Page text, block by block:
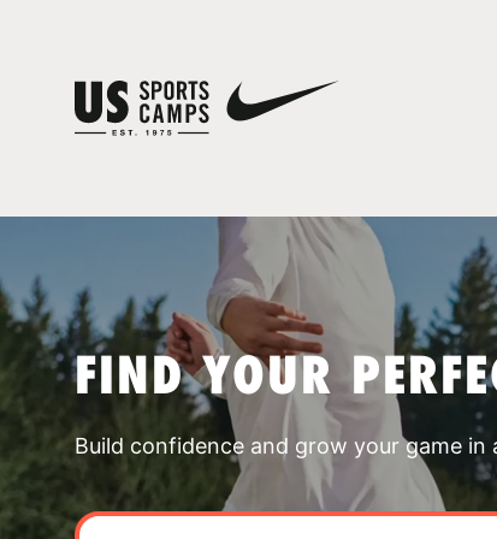
FIND YOUR
Build confidence and grow your game in